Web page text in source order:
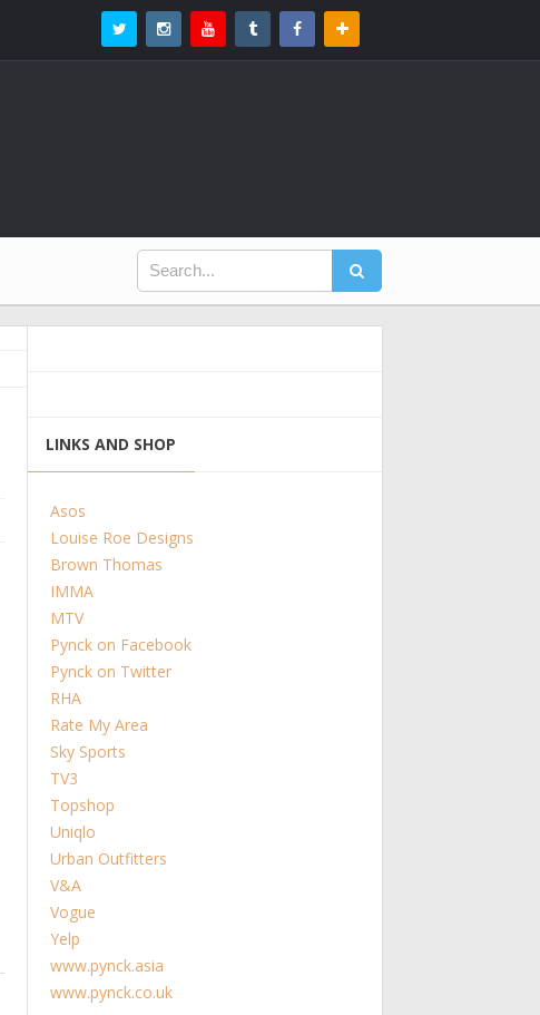
LINKS AND SHOP
Asos
Louise Roe Designs
Brown Thomas
IMMA
MTV
Pynck on Facebook
Pynck on Twitter
RHA
Rate My Area
Sky Sports
TV3
Topshop
Uniqlo
Urban Outfitters
V&A
Vogue
Yelp
www.pynck.asia
www.pynck.co.uk